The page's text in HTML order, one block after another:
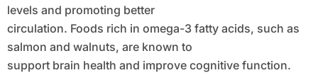
levels and promoting better
circulation. Foods rich in omega-3 fatty acids, such as
salmon and walnuts, are known to
support brain health and improve cognitive function.